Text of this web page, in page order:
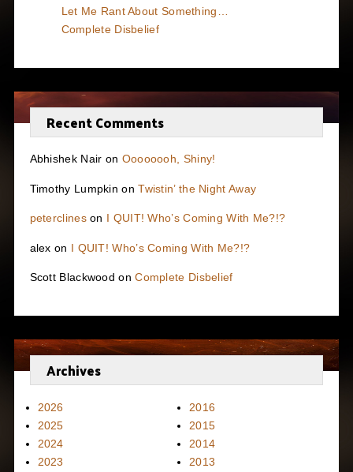
Let Me Rant About Something…
Complete Disbelief
Recent Comments
Abhishek Nair on Oooooooh, Shiny!
Timothy Lumpkin onTwistin’ the Night Away
peterclineson I QUIT! Who’s Coming With Me?!?
alex on I QUIT! Who’s Coming With Me?!?
Scott Blackwood onComplete Disbelief
Archives
2026
2025
2024
2023
2016
2015
2014
2013